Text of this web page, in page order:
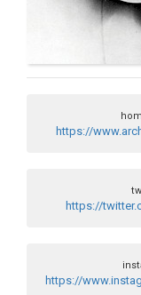
https://
https://
https://